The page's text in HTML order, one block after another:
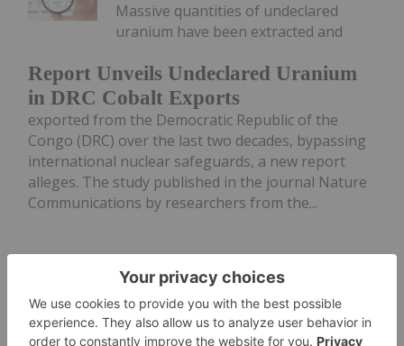
Report Unveils Undeclared Uranium
in DRC Cobalt Exports
Massive quantities of undeclared
uranium have been extracted and
exported from the Democratic Republic of the
Congo (DRC) over the last two decades, bypassing
international nuclear safeguards, a new report
alleges. The study published in the journal Nature
Communications by researchers from the...
Keep Reading...